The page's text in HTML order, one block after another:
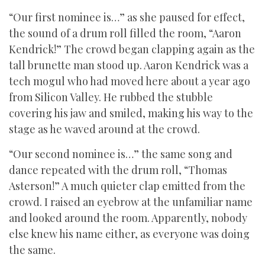
“Our first nominee is…” as she paused for effect,
the sound of a drum roll filled the room, “Aaron
Kendrick!” The crowd began clapping again as the
tall brunette man stood up. Aaron Kendrick was a
tech mogul who had moved here about a year ago
from Silicon Valley. He rubbed the stubble
covering his jaw and smiled, making his way to the
stage as he waved around at the crowd.
“Our second nominee is…” the same song and
dance repeated with the drum roll, “Thomas
Asterson!” A much quieter clap emitted from the
crowd. I raised an eyebrow at the unfamiliar name
and looked around the room. Apparently, nobody
else knew his name either, as everyone was doing
the same.